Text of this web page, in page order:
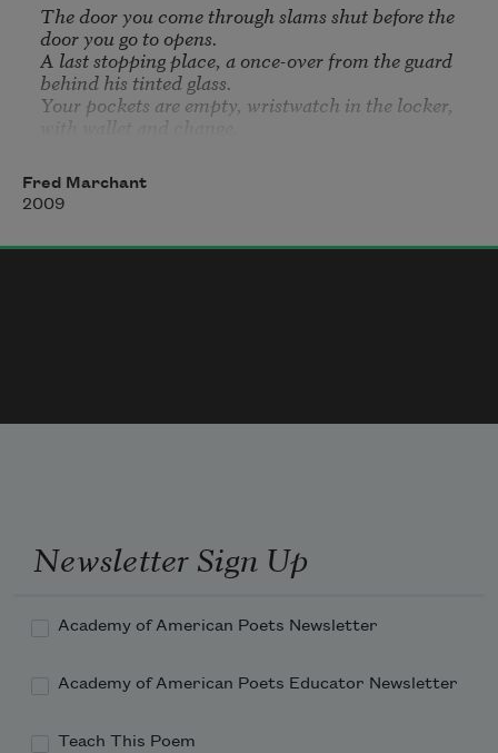
The door you come through slams shut before the
door you go to opens.
A last stopping place, a once-over from the guard
behind his tinted glass.
Your pockets are empty, wristwatch in the locker,
with wallet and change.
show you threaten no one.
It is completely true that you threaten no one.
Nonetheless you feel either you are
Fred Marchant
2009
Newsletter Sign Up
Academy of American Poets Newsletter
Academy of American Poets Educator Newsletter
Teach This Poem